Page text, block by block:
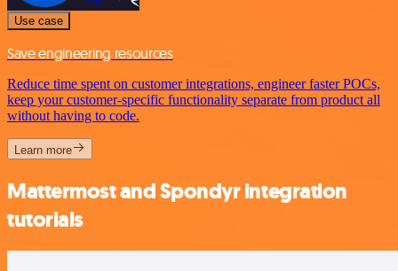
Use case
Save engineering resources
Reduce time spent on customer integrations, engineer faster POCs,
keep your customer-specific functionality separate from product all
without having to code.
Learn more
Mattermost and Spondyr integration
tutorials